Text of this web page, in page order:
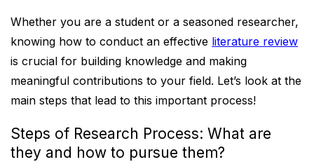
Whether you are a student or a seasoned researcher,
knowing how to conduct an effective literature review
is crucial for building knowledge and making
meaningful contributions to your field. Let’s look at the
main steps that lead to this important process!
Steps of Research Process: What are
they and how to pursue them?